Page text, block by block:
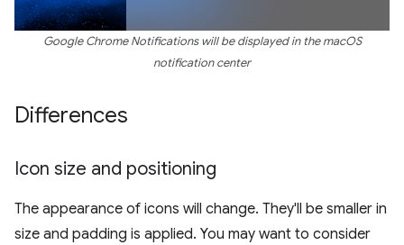
Google Chrome Notifications will be displayed in the macOS
notification center
Differences
Icon size and positioning
The appearance of icons will change. They'll be smaller in
size and padding is applied. You may want to consider